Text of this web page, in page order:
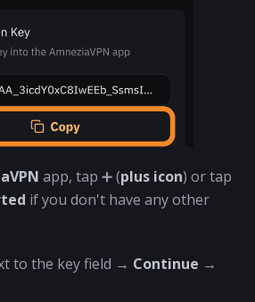
app, tap ➕ (plus icon) or tap
if you don't have any other
to the key field → Continue →